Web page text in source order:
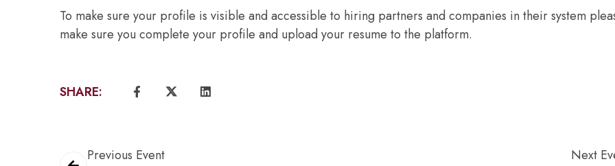
To make sure your profile is visible and accessible to hiring partners and companies in their system
make sure you complete your profile and upload your resume to the platform.
SHARE:
Previous Event Next